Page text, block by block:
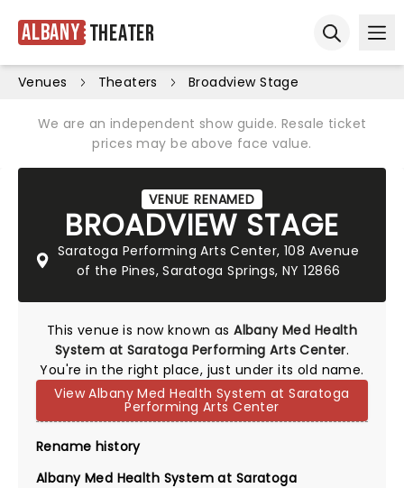
Albany Theater
Venues Theaters Broadview Stage
We are an independent show guide. Resale ticket
prices may be above face value.
VENUE RENAMED
BROADVIEW STAGE
Saratoga Performing Arts Center, 108 Avenue
of the Pines, Saratoga Springs, NY 12866
This venue is now known asAlbany Med Health
System at Saratoga Performing Arts Center.
You're in the right place, just under its old name.
View Albany Med Health System at Saratoga
Performing Arts Center
Rename history
Albany Med Health System at Saratoga